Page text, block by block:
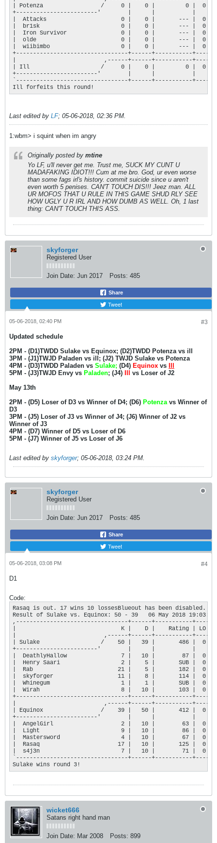
| Potenza                 /     0 |    0 |         0 |  0 |
+------------------------'        |      |           |    |
|  Attacks                      0 |    0 |       --- |  0 |
|  br1sk                        0 |    0 |       --- |  0 |
|  Iron Survivor                0 |    0 |       --- |  0 |
|  olde                         0 |    0 |       --- |  0 |
|  wiibimbo                     0 |    0 |       --- |  0 |
+---------------------------------+------+-----------+----+
|                          ,------+------+-----------+----+
| Ill                     /     0 |    0 |         0 |  0 |
+------------------------'        |      |           |    |
`---------------------------------+------+-----------+----'
Ill forfeits this round!
Last edited by LF; 05-06-2018, 02:36 PM.
1:wbm> i squint when im angry
Originally posted by mtine
Yo LF, u'll never get me. Trust me, SUCK MY CUNT U
MADAFAKING IDIOT!!! Cum at me bro. God, ur even worse
than some fags irl's history. commit suicide since u aren't
even worth 5 penises. CAN'T TOUCH DIS!!! Jeez man. ALL
UR MOFOS THAT U RULE IN THIS GAME SHUD RLY SEE
HOW UGLY U R IRL AND HOW DUMB AS WELL. Oh, 1 last
thing: CAN'T TOUCH THIS ASS.
skyforger
Registered User
Join Date: Jun 2017 Posts: 485
Share
Tweet
#3
05-06-2018, 02:40 PM
Updated schedule
2PM - (D1)TWDD Sulake vs Equinox; (D2)TWDD Potenza vs ill
3PM - (J1)TWJD Paladen vs ill; (J2) TWJD Sulake vs Potenza
4PM - (D3)TWDD Paladen vs Sulake; (D4) Equinox vs
5PM - (J3)TWJD Envy vs Paladen; (J4)
vs Loser of J2
May 13th
2PM - (D5) Loser of D3 vs Winner of D4; (D6) Potenza vs Winner of
D3
3PM - (J5) Loser of J3 vs Winner of J4; (J6) Winner of J2 vs
Winner of J3
4PM - (D7) Winner of D5 vs Loser of D6
5PM - (J7) Winner of J5 vs Loser of J6
Last edited by skyforger; 05-06-2018, 03:24 PM.
skyforger
Registered User
Join Date: Jun 2017 Posts: 485
Share
Tweet
#4
05-06-2018, 03:08 PM
D1
Code:
Rasaq is out. 17 wins 10 lossesBlueout has been disabled.
Result of Sulake vs. Equinox: 50 - 39   06 May 2018 19:03:25
,---------------------------------+------+-----------+----.
|                               K |    D |    Rating | LO |
|                          ,------+------+-----------+----+
| Sulake                  /    50 |   39 |       486 |  0 |
+------------------------'        |      |           |    |
|  DeathlyHallow                7 |   10 |        87 |  0 |
|  Henry Saari                  2 |    5 |       SUB |  0 |
|  Rab                         21 |    5 |       182 |  0 |
|  skyforger                   11 |    8 |       114 |  0 |
|  Whinegum                     1 |    1 |       SUB |  0 |
|  Wirah                        8 |   10 |       103 |  0 |
+---------------------------------+------+-----------+----+
|                          ,------+------+-----------+----+
| Equinox                 /    39 |   50 |       412 |  0 |
+------------------------'        |      |           |    |
|  AngelGirl                    2 |   10 |        63 |  0 |
|  Light                        9 |   10 |        86 |  0 |
|  Mastersword                  4 |   10 |        67 |  0 |
|  Rasaq                       17 |   10 |       125 |  0 |
|  s4j3n                        7 |   10 |        71 |  0 |
`---------------------------------+------+-----------+----'
Sulake wins round 3!
wicket666
Satans right hand man
Join Date: Mar 2008 Posts: 899